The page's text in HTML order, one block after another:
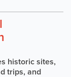
historic sites,
trips, and